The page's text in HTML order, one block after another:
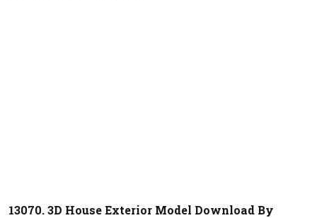
13070. 3D House Exterior Model Download By